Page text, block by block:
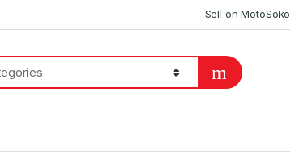
Sell on MotoSoko